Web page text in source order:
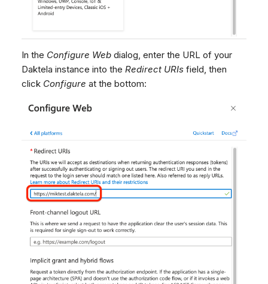
In the Configure Web dialog, enter the URL of your
Daktela instance into the Redirect URIs field, then
click Configure at the bottom: